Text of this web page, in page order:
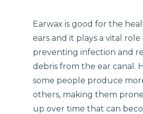
Earwax is good for the
ears and it plays a vital role
preventing infection and
debris from the ear canal.
some people produce
others, making them
up over time that can